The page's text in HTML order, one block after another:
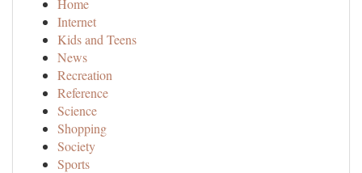
Home
Internet
Kids and Teens
News
Recreation
Reference
Science
Shopping
Society
Sports